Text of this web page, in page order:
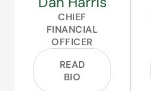
CHIEF
FINANCIAL
OFFICER
READ
BIO